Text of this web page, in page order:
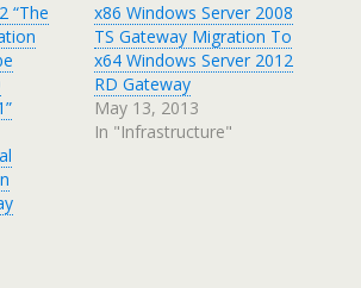
“The
x86 Windows Server 2008
TS Gateway Migration To
x64 Windows Server 2012
RD Gateway
May 13, 2013
In "Infrastructure"